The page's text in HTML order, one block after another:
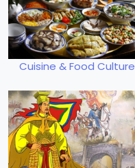
Cuisine & Food Culture